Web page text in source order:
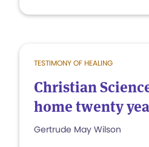
TESTIMONY OF HEALING
Christian
home twenty
Gertrude May Wilson